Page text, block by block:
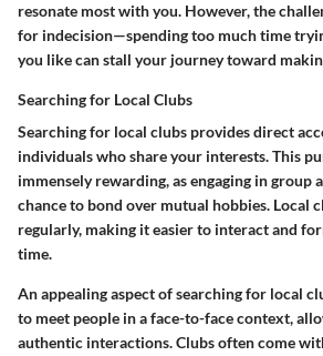
resonate most with you. However, the
for indecision—spending too much time
you like can stall your journey toward
Searching for Local Clubs
Searching for local clubs provides direct
individuals who share your interests. This
immensely rewarding, as engaging in group
chance to bond over mutual hobbies. Local
regularly, making it easier to interact and
time.
An appealing aspect of searching for local
to meet people in a face-to-face context,
authentic interactions. Clubs often come